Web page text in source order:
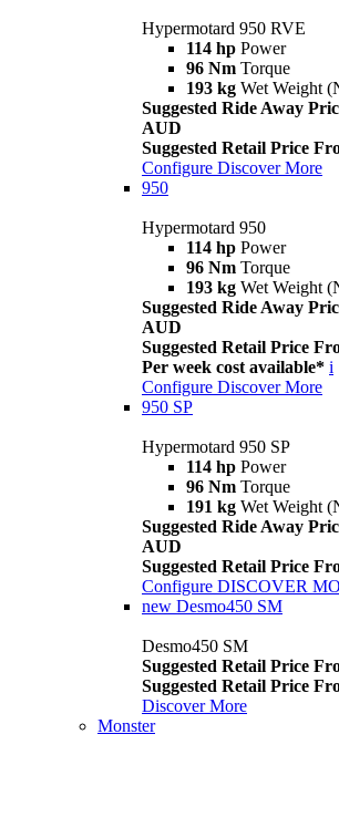
Hypermotard 950 RVE
114 hp Power
96 Nm Torque
193 kg Wet Weight
Suggested Ride Away
AUD
Suggested Retail Price
Configure Discover More
950
Hypermotard 950
114 hp Power
96 Nm Torque
193 kg Wet Weight
Suggested Ride Away
AUD
Suggested Retail Price
Per week cost available* i
Configure Discover More
950 SP
Hypermotard 950 SP
114 hp Power
96 Nm Torque
191 kg Wet Weight
Suggested Ride Away
AUD
Suggested Retail Price
Configure DISCOVER
new Desmo450 SM
Desmo450 SM
Suggested Retail Price
Suggested Retail Price
Discover More
Monster